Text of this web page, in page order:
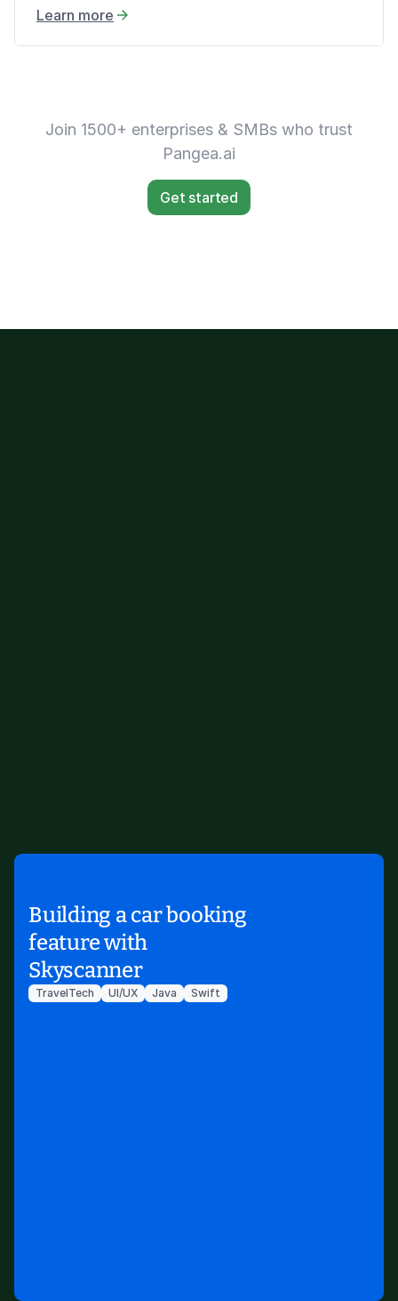
Learn more
Join 1500+ enterprises & SMBs who trust
Pangea.ai
Get started
Building a car booking
feature with
Skyscanner
TravelTech UI/UX Java Swift